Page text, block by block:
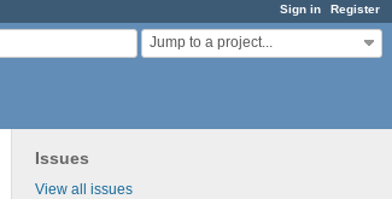
Sign in Register
Jump to a project...
Issues
View all issues